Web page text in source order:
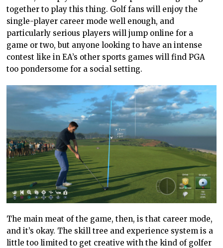
together to play this thing. Golf fans will enjoy the
single-player career mode well enough, and
particularly serious players will jump online for a
game or two, but anyone looking to have an intense
contest like in EA’s other sports games will find PGA
too pondersome for a social setting.
The main meat of the game, then, is that career mode,
and it’s okay. The skill tree and experience system is a
little too limited to get creative with the kind of golfer